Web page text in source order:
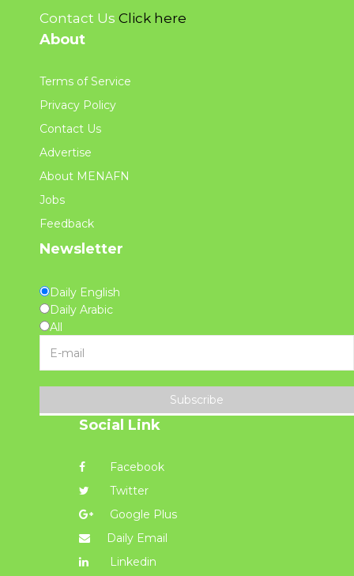
Contact Us Click here
About
Terms of Service
Privacy Policy
Contact Us
Advertise
About MENAFN
Jobs
Feedback
Newsletter
Daily English
Daily Arabic
All
Subscribe
Social Link
Facebook
Twitter
Google Plus
Daily Email
Linkedin